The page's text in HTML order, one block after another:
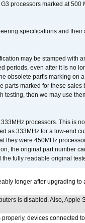
processors marked at
specifications and
may be stamped with
periods, even after it is no
obsolete part's marking on
parts marked for these
testing, then we may use
processors. This is
as 333MHz for a low-end
they were 450MHz
the original part number
fully readable original
longer after upgrading to
is disabled. Also, Apple
devices connected